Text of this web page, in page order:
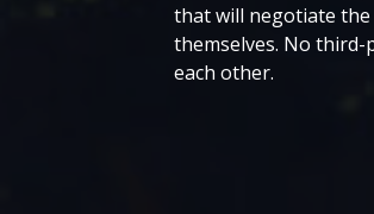
that will negotiate the
themselves. No third-
each other.